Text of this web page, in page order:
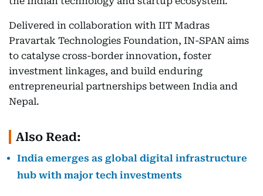
Delivered in collaboration with IIT Madras
Pravartak Technologies Foundation, IN-SPAN aims
to catalyse cross-border innovation, foster
investment linkages, and build enduring
entrepreneurial partnerships between India and
Nepal.
Also Read:
India emerges as global digital infrastructure
hub with major tech investments